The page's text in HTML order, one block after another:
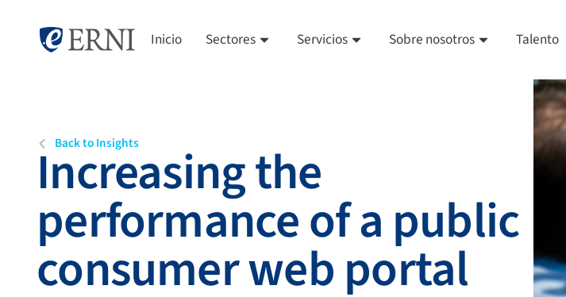
Inicio Sectores Servicios Sobre nosotros Talento
Back to Insights
Increasing the
performance of a public
consumer web portal